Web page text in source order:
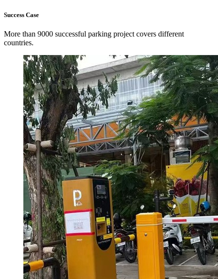
Success Case
More than 9000 successful parking project covers different
countries.